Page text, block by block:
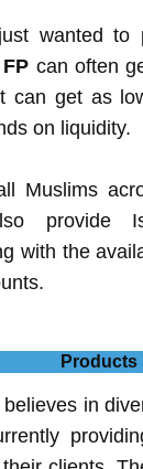
wanted to
can often
can get as
on liquidity.
Muslims
provide
with the
Products
in